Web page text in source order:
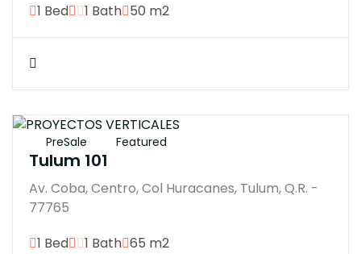
1 Bed
1 Bath 50 m2
PreSale Featured
Tulum 101
Av. Coba, Centro, Col Huracanes, Tulum, Q.R. -
77765
1 Bed
1 Bath 65 m2